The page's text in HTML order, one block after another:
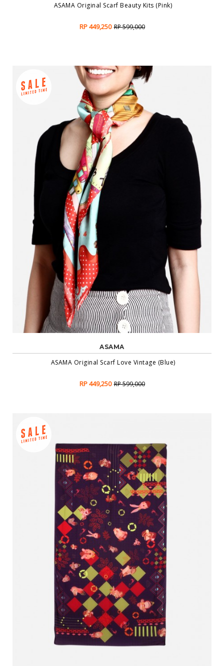
ASAMA Original Scarf Beauty Kits (Pink)
RP 449,250 RP 599,000
ASAMA
ASAMA Original Scarf Love Vintage (Blue)
RP 449,250 RP 599,000